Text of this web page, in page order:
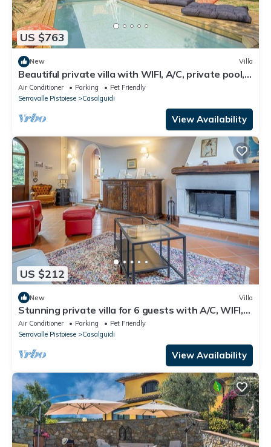
US $763
New Villa
Beautiful private villa with WIFI, A/C, private pool,
TV, pets allowed and panoramic view
Air Conditioner Parking
Pet Friendly
Serravalle Pistoiese
Casalguidi
View Availability
US $212
New Villa
Stunning private villa for 6 guests with A/C, WIFI,
TV and pets allowed
Air Conditioner Parking
Pet Friendly
Serravalle Pistoiese
Casalguidi
View Availability